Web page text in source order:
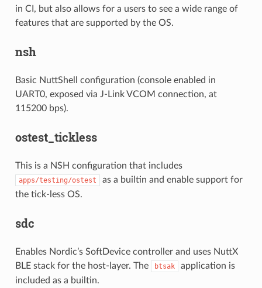
in CI, but also allows for a users to see a wide range of
features that are supported by the OS.
nsh
Basic NuttShell configuration (console enabled in
UART0, exposed via J-Link VCOM connection, at
115200 bps).
ostest_tickless
This is a NSH configuration that includes
apps/testing/ostest
as a builtin and enable support for
the tick-less OS.
sdc
Enables Nordic’s SoftDevice controller and uses NuttX
BLE stack for the host-layer. The
btsak
application is
included as a builtin.